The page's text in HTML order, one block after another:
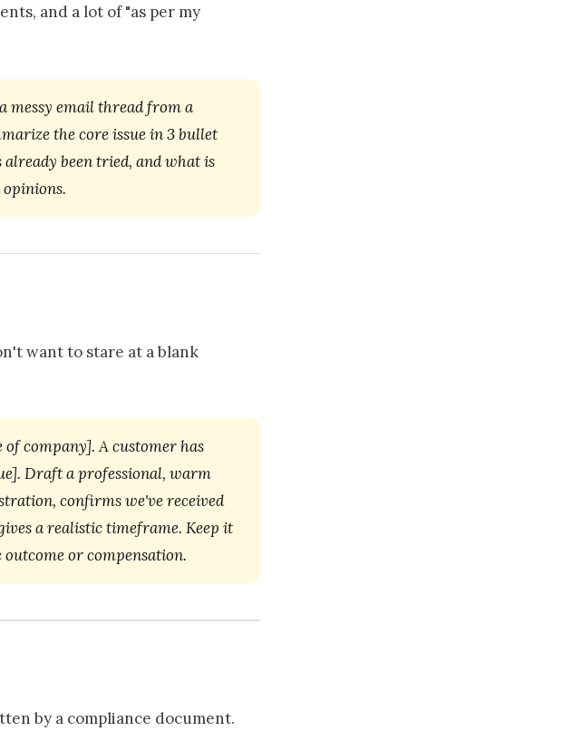
and a lot of "as per my
messy email thread from a
the core issue in 3 bullet
been tried, and what is
want to stare at a blank
company]. A customer has
Draft a professional, warm
confirms we've received
a realistic timeframe. Keep it
or compensation.
by a compliance document.